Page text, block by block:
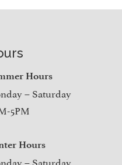
Hours
– Saturday
5PM
Hours
– Saturday